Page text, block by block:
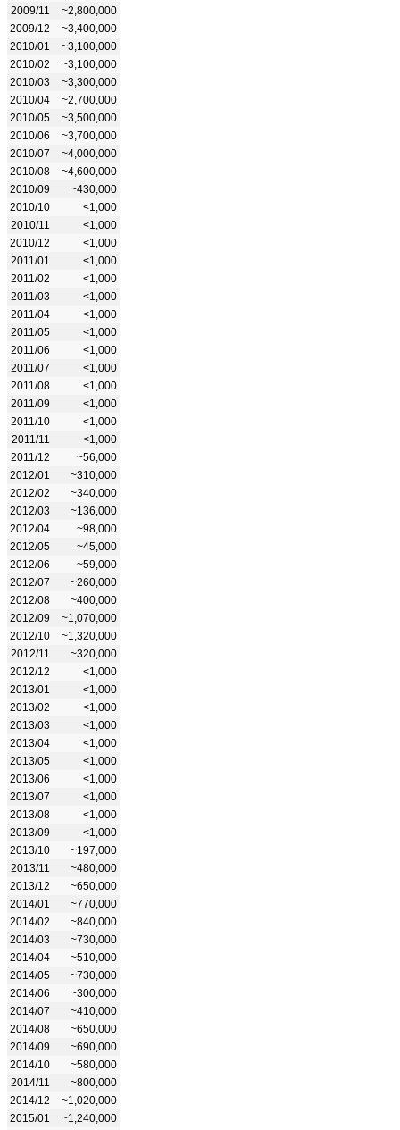
2009/11
~2,800,000
2009/12
~3,400,000
2010/01
~3,100,000
2010/02
~3,100,000
2010/03
~3,300,000
2010/04
~2,700,000
2010/05
~3,500,000
2010/06
~3,700,000
2010/07
~4,000,000
2010/08
~4,600,000
2010/09
~430,000
2010/10
<1,000
2010/11
<1,000
2010/12
<1,000
2011/01
<1,000
2011/02
<1,000
2011/03
<1,000
2011/04
<1,000
2011/05
<1,000
2011/06
<1,000
2011/07
<1,000
2011/08
<1,000
2011/09
<1,000
2011/10
<1,000
2011/11
<1,000
2011/12
~56,000
2012/01
~310,000
2012/02
~340,000
2012/03
~136,000
2012/04
~98,000
2012/05
~45,000
2012/06
~59,000
2012/07
~260,000
2012/08
~400,000
2012/09
~1,070,000
2012/10
~1,320,000
2012/11
~320,000
2012/12
<1,000
2013/01
<1,000
2013/02
<1,000
2013/03
<1,000
2013/04
<1,000
2013/05
<1,000
2013/06
<1,000
2013/07
<1,000
2013/08
<1,000
2013/09
<1,000
2013/10
~197,000
2013/11
~480,000
2013/12
~650,000
2014/01
~770,000
2014/02
~840,000
2014/03
~730,000
2014/04
~510,000
2014/05
~730,000
2014/06
~300,000
2014/07
~410,000
2014/08
~650,000
2014/09
~690,000
2014/10
~580,000
2014/11
~800,000
2014/12
~1,020,000
2015/01
~1,240,000